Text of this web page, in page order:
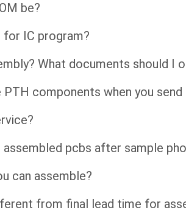
be?
IC program?
What documents should I
components when you
assembled pcbs after sample
can assemble?
from final lead time for